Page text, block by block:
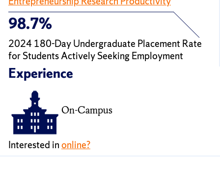
98.7%
2024 180-Day Undergraduate Placement Rate
for Students Actively Seeking Employment
Experience
On-Campus
Interested inonline?